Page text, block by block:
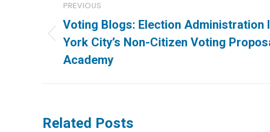
navigation
PREVIOUS
Previous
post:
Voting Blogs: Election Administration
York City’s Non-Citizen Voting
Academy
Related Posts